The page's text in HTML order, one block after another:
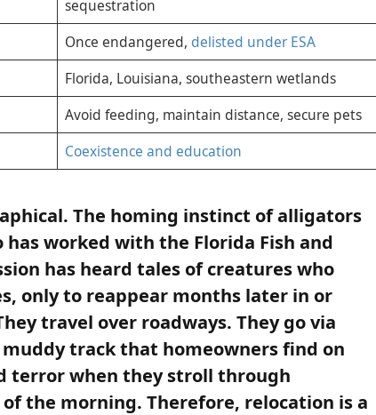
sequestration
Once endangered, delisted under ESA
Florida, Louisiana, southeastern wetlands
Avoid feeding, maintain distance, secure pets
Coexistence and education
The homing instinct of alligators
worked with the Florida Fish and
has heard tales of creatures who
only to reappear months later in or
travel over roadways. They go via
track that homeowners find on
terror when they stroll through
the morning. Therefore, relocation is a